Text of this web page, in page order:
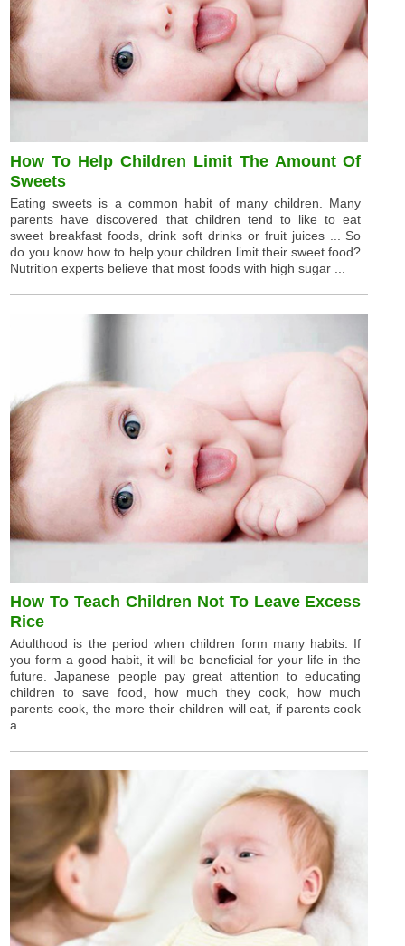
How To Help Children Limit The Amount Of
Sweets
Eating sweets is a common habit of many children. Many
parents have discovered that children tend to like to eat
sweet breakfast foods, drink soft drinks or fruit juices ... So
do you know how to help your children limit their sweet food?
Nutrition experts believe that most foods with high sugar ...
How To Teach Children Not To Leave Excess
Rice
Adulthood is the period when children form many habits. If
you form a good habit, it will be beneficial for your life in the
future. Japanese people pay great attention to educating
children to save food, how much they cook, how much
parents cook, the more their children will eat, if parents cook
a ...